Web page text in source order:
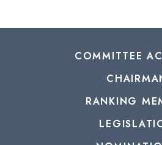
COMMITTEE
RANKING